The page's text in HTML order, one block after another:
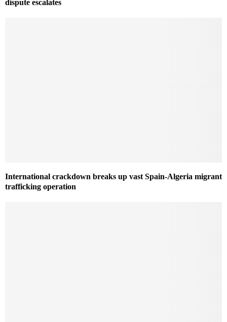
dispute escalates
International crackdown breaks up vast Spain-Algeria migrant
trafficking operation